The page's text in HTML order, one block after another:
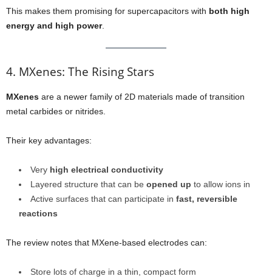
This makes them promising for supercapacitors with both high
energy and high power.
4. MXenes: The Rising Stars
MXenes are a newer family of 2D materials made of transition
metal carbides or nitrides.
Their key advantages:
Very high electrical conductivity
Layered structure that can be opened up to allow ions in
Active surfaces that can participate in fast, reversible
reactions
The review notes that MXene-based electrodes can:
Store lots of charge in a thin, compact form